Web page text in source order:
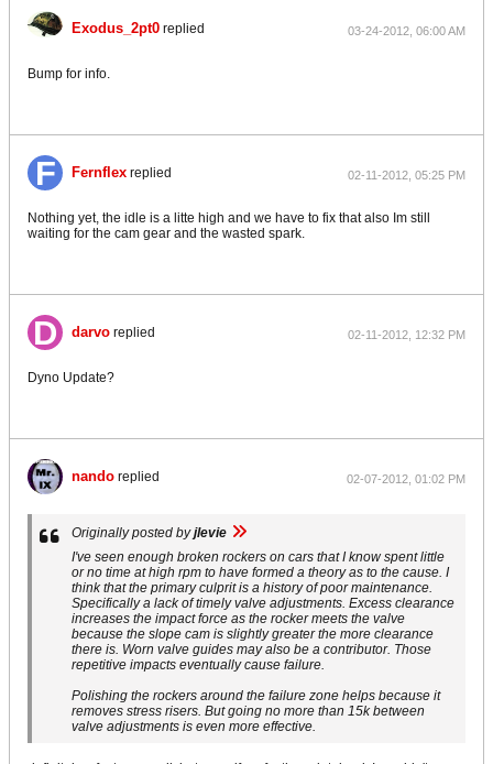
Exodus_2pt0 replied 03-24-2012, 06:00 AM
Bump for info.
Fernflex replied 02-11-2012, 05:25 PM
Nothing yet, the idle is a litte high and we have to fix that also Im still
waiting for the cam gear and the wasted spark.
darvo replied 02-11-2012, 12:32 PM
Dyno Update?
nando replied 02-07-2012, 01:02 PM
Originally posted byjlevie
I've seen enough broken rockers on cars that I know spent little
or no time at high rpm to have formed a theory as to the cause. I
think that the primary culprit is a history of poor maintenance.
Specifically a lack of timely valve adjustments. Excess clearance
increases the impact force as the rocker meets the valve
because the slope cam is slightly greater the more clearance
there is. Worn valve guides may also be a contributor. Those
repetitive impacts eventually cause failure.
Polishing the rockers around the failure zone helps because it
removes stress risers. But going no more than 15k between
valve adjustments is even more effective.